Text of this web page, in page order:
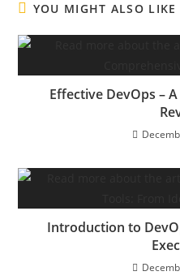
YOU MIGHT ALSO LIKE
Effective DevOps –
Introduction to